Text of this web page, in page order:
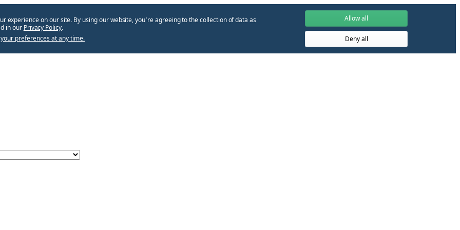
on our site. By using our website, you՚re agreeing to the collection of data as
in our Privacy Policy.
preferences at any time.
Allow all
Deny all